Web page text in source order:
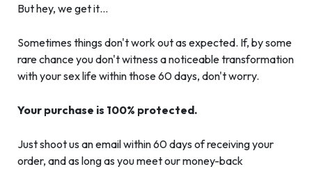
But hey, we get it…
Sometimes things don't work out as expected. If, by some
rare chance you don't witness a noticeable transformation
with your sex life within those 60 days, don't worry.
Your purchase is 100% protected.
Just shoot us an email within 60 days of receiving your
order, and as long as you meet our money-back